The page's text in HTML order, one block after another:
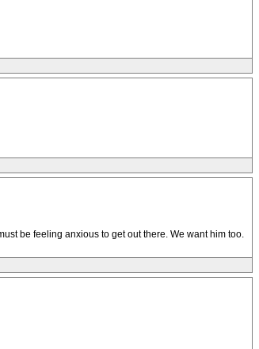
be feeling anxious to get out there. We want him too.